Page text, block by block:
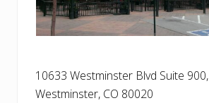
10633 Westminster Blvd Suite 900,
Westminster, CO 80020